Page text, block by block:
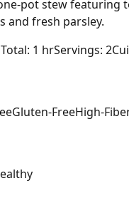
pot stew featuring
and fresh parsley.
Total: 1 hrServings: 2
Gluten-FreeHigh-